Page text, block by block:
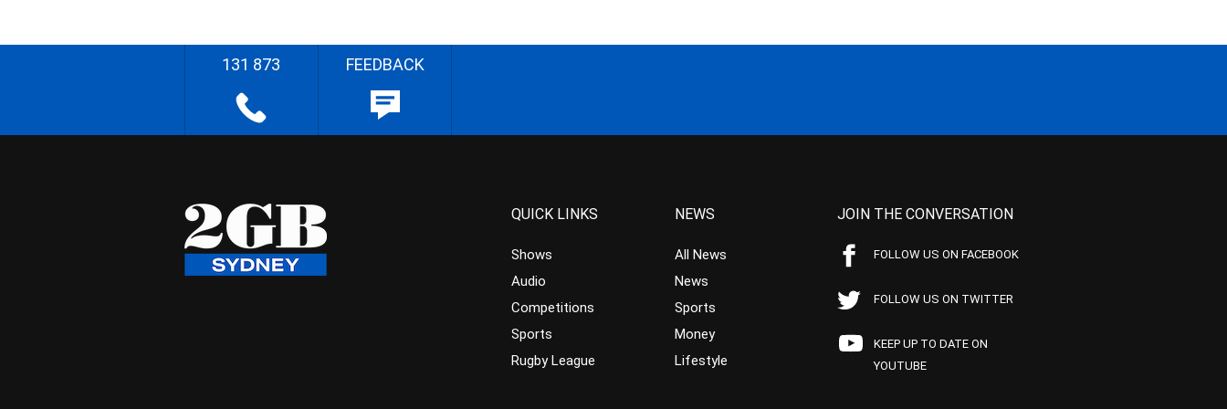
131 873 FEEDBACK
QUICK LINKS
Shows
Audio
Competitions
Sports
Rugby League
NEWS
All News
News
Sports
Money
Lifestyle
JOIN THE CONVERSATION
FOLLOW US ON FACEBOOK
FOLLOW US ON TWITTER
KEEP UP TO DATE ON
YOUTUBE